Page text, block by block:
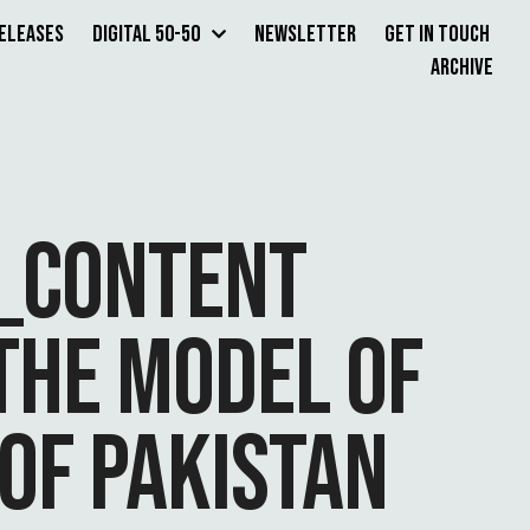
Digital 50-50 Newsletter
Get in Touch
Archive
MODEL OF
PAKISTAN